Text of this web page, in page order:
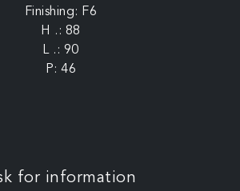
Finishing: F6
H .: 88
L .: 90
P: 46
for information